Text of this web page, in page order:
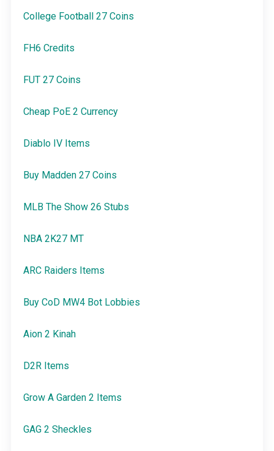
College Football 27 Coins
FH6 Credits
FUT 27 Coins
Cheap PoE 2 Currency
Diablo IV Items
Buy Madden 27 Coins
MLB The Show 26 Stubs
NBA 2K27 MT
ARC Raiders Items
Buy CoD MW4 Bot Lobbies
Aion 2 Kinah
D2R Items
Grow A Garden 2 Items
GAG 2 Sheckles